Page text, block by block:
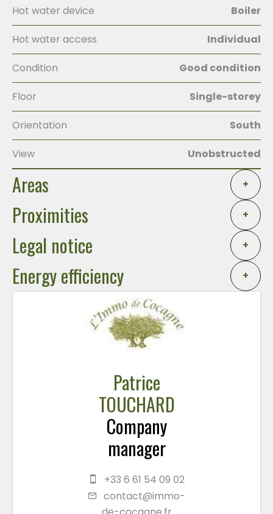
Hot water device Boiler
Hot water access Individual
Condition Good condition
Floor Single-storey
Orientation South
View Unobstructed
Areas +
Proximities +
Legal notice +
Energy efficiency +
Patrice
TOUCHARD
Company
manager
+33 6 61 54 09 02
contact@immo-